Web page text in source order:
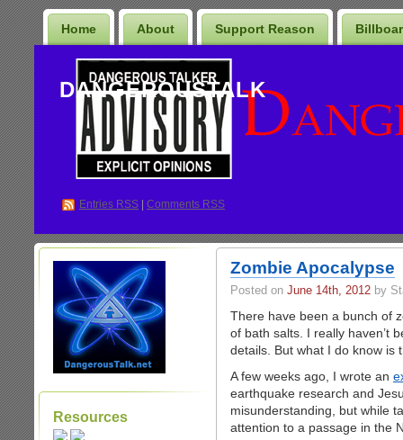
Home About Support Reason
DANGEROUSTALK
Entries RSS Comments RSS
Resources
Zombie Apocalypse
Posted on June 14th, 2012 by
There have been a bunch of
of bath salts. I really haven’t
details. But what I do know is
A few weeks ago, I wrote an
earthquake research and
misunderstanding, but while
attention to a passage in the